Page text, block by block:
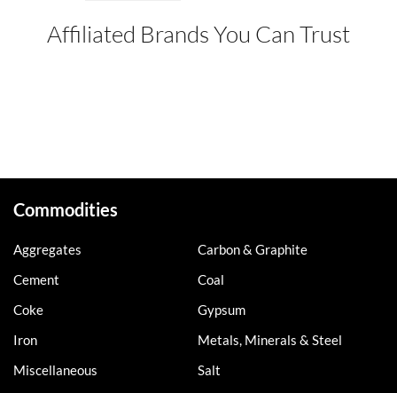
Affiliated Brands You Can Trust
Commodities
Aggregates
Carbon & Graphite
Cement
Coal
Coke
Gypsum
Iron
Metals, Minerals & Steel
Miscellaneous
Salt